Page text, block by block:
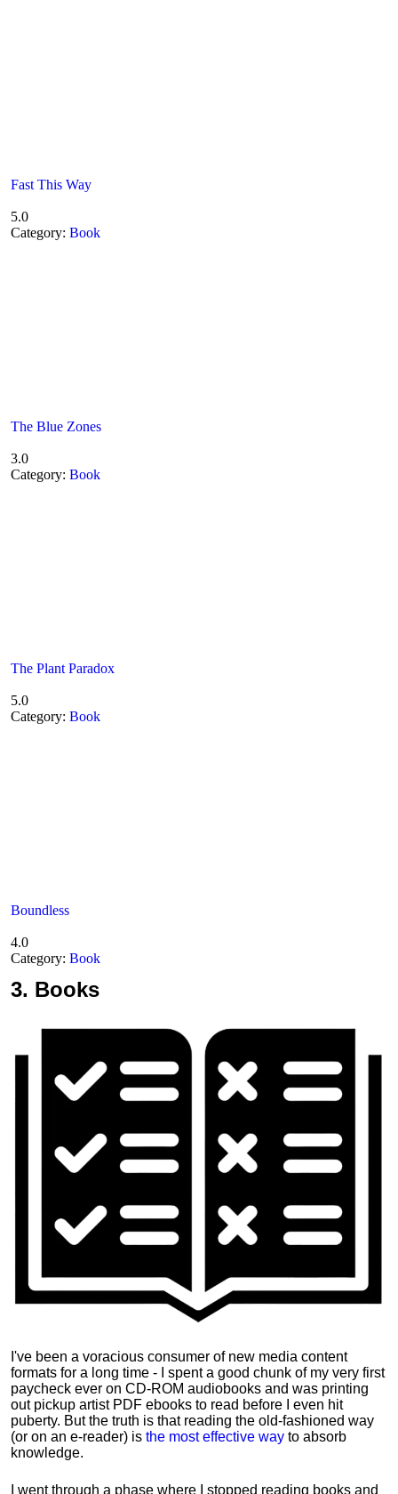
Fast This Way
5.0
Category: Book
The Blue Zones
3.0
Category: Book
The Plant Paradox
5.0
Category: Book
Boundless
4.0
Category: Book
3. Books
I've been a voracious consumer of new media content
formats for a long time - I spent a good chunk of my very first
paycheck ever on CD-ROM audiobooks and was printing
out pickup artist PDF ebooks to read before I even hit
puberty. But the truth is that reading the old-fashioned way
(or on an e-reader) is the most effective way to absorb
knowledge.
I went through a phase where I stopped reading books and